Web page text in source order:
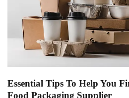
Essential Tips To Help You
Food Packaging Supplier